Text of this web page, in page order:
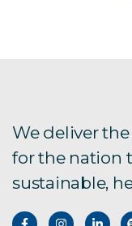
We deliver
for the nation
sustainable,